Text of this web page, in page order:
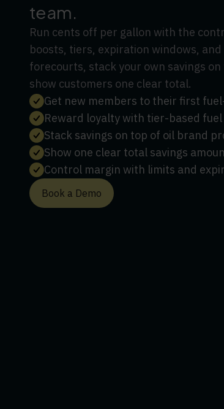
team.
Run cents off per gallon with the
boosts, tiers, expiration windows,
forecourts, stack your own savings
show customers one clear total.
Get new members to their first
Reward loyalty with tier-based fuel
Stack savings on top of oil brand
Show one clear total savings
Control margin with limits and
Book a Demo